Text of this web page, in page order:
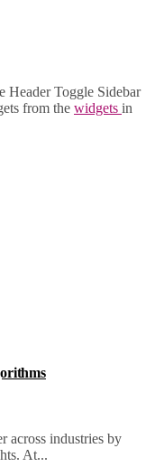
Header Toggle Sidebar
from the widgets in
At...